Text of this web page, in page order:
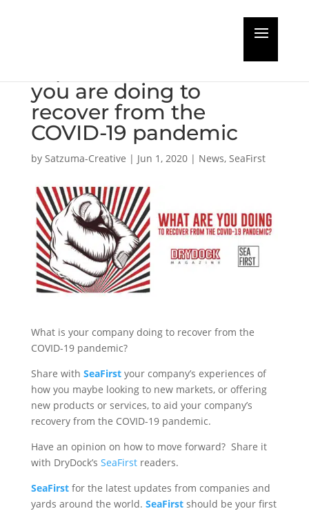
you are doing to
recover from the
COVID-19 pandemic
by Satzuma-Creative | Jun 1, 2020| News, SeaFirst
What is your company doing to recover from the
COVID-19 pandemic?
Share with SeaFirstyour company’s experiences of
how you maybe looking to new markets, or offering
new products or services, to aid your company’s
recovery from the COVID-19 pandemic.
Have an opinion on how to move forward? Share it
with DryDock’s SeaFirstreaders.
SeaFirstfor the latest updates from companies and
yards around the world. SeaFirstshould be your first